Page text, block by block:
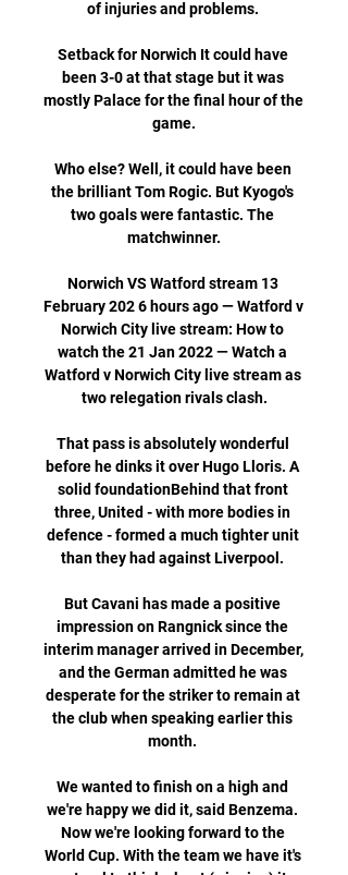
of injuries and problems.
Setback for Norwich It could have
been 3-0 at that stage but it was
mostly Palace for the final hour of the
game.
Who else? Well, it could have been
the brilliant Tom Rogic. But Kyogo's
two goals were fantastic. The
matchwinner.
Norwich VS Watford stream 13
February 202 6 hours ago — Watford v
Norwich City live stream: How to
watch the 21 Jan 2022 — Watch a
Watford v Norwich City live stream as
two relegation rivals clash.
That pass is absolutely wonderful
before he dinks it over Hugo Lloris. A
solid foundationBehind that front
three, United - with more bodies in
defence - formed a much tighter unit
than they had against Liverpool.
But Cavani has made a positive
impression on Rangnick since the
interim manager arrived in December,
and the German admitted he was
desperate for the striker to remain at
the club when speaking earlier this
month.
We wanted to finish on a high and
we're happy we did it, said Benzema.
Now we're looking forward to the
World Cup. With the team we have it's